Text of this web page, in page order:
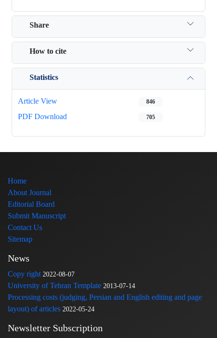
Share
How to cite
Statistics
Article View 846
PDF Download 705
Home
About Journal
Editorial Board
Submit Manuscript
Contact Us
Sitemap
News
Copy right 2022-08-07
University of Tehran Template 2013-07-14
Processing costs (judging, Persian and English editing and page
layout) of articles 2022-05-24
Newsletter Subscription